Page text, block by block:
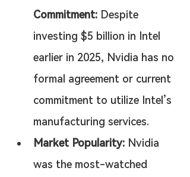
Commitment: Despite
investing $5 billion in Intel
earlier in 2025, Nvidia has no
formal agreement or current
commitment to utilize Intel’s
manufacturing services.
Market Popularity: Nvidia
was the most-watched